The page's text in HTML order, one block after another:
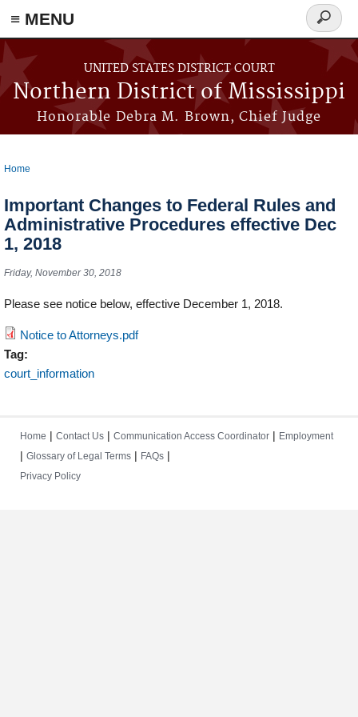
≡ MENU
Skip to main content
UNITED STATES DISTRICT COURT
Northern District of Mississippi
Honorable Debra M. Brown, Chief Judge
Search
form
Home
Important Changes to Federal Rules and
Administrative Procedures effective Dec
1, 2018
Friday, November 30, 2018
Please see notice below, effective December 1, 2018.
Notice to Attorneys.pdf
Tag:
court_information
Home | Contact Us | Communication Access Coordinator | Employment
| Glossary of Legal Terms | FAQs |
Privacy Policy